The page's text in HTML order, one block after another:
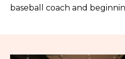
baseball coach and